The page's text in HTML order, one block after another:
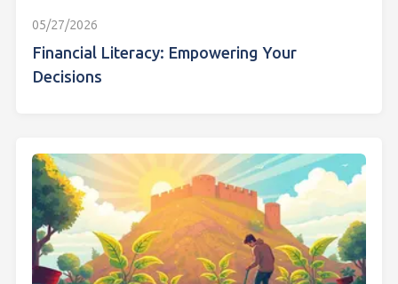
05/27/2026
Financial Literacy: Empowering Your
Decisions